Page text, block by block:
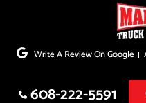
to
Write A Review On Google
608-222-5591